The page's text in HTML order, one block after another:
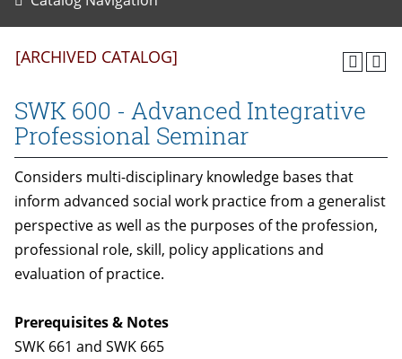
[ARCHIVED CATALOG]
SWK 600 - Advanced Integrative
Professional Seminar
Considers multi-disciplinary knowledge bases that
inform advanced social work practice from a generalist
perspective as well as the purposes of the profession,
professional role, skill, policy applications and
evaluation of practice.
Prerequisites & Notes
SWK 661 and SWK 665